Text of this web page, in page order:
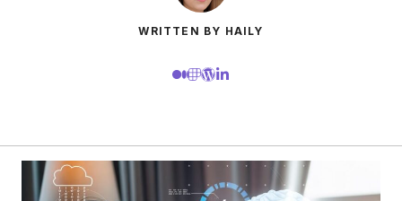
WRITTEN BY HAILY